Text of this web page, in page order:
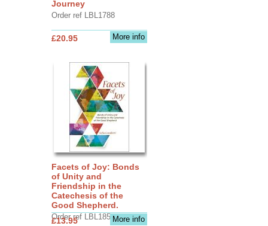
Journey
Order ref LBL1788
More info
£20.95
Facets of Joy: Bonds
of Unity and
Friendship in the
Catechesis of the
Good Shepherd.
Order ref LBL1856More info
£13.95